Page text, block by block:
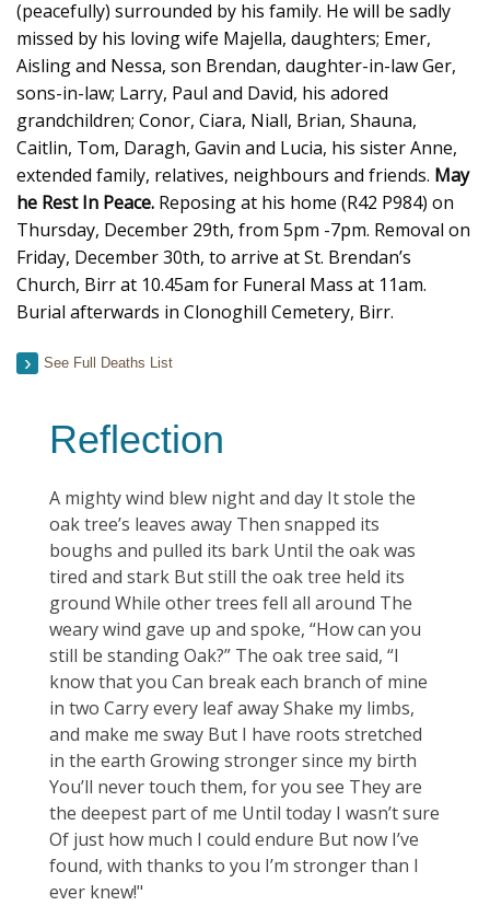
(peacefully) surrounded by his family. He will be sadly
missed by his loving wife Majella, daughters; Emer,
Aisling and Nessa, son Brendan, daughter-in-law Ger,
sons-in-law; Larry, Paul and David, his adored
grandchildren; Conor, Ciara, Niall, Brian, Shauna,
Caitlin, Tom, Daragh, Gavin and Lucia, his sister Anne,
extended family, relatives, neighbours and friends. May
he Rest In Peace. Reposing at his home (R42 P984) on
Thursday, December 29th, from 5pm -7pm. Removal on
Friday, December 30th, to arrive at St. Brendan’s
Church, Birr at 10.45am for Funeral Mass at 11am.
Burial afterwards in Clonoghill Cemetery, Birr.
See Full Deaths List
Reflection
A mighty wind blew night and day It stole the
oak tree’s leaves away Then snapped its
boughs and pulled its bark Until the oak was
tired and stark But still the oak tree held its
ground While other trees fell all around The
weary wind gave up and spoke, “How can you
still be standing Oak?” The oak tree said, “I
know that you Can break each branch of mine
in two Carry every leaf away Shake my limbs,
and make me sway But I have roots stretched
in the earth Growing stronger since my birth
You’ll never touch them, for you see They are
the deepest part of me Until today I wasn’t sure
Of just how much I could endure But now I’ve
found, with thanks to you I’m stronger than I
ever knew!"